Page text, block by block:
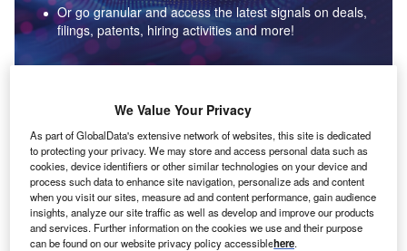
Or go granular and access the latest signals on deals,
filings, patents, hiring activities and more!
Data Insights
Environmental sustainability: who are the leaders in solar
thermal collectors for the power industry?
The power industry continues to be a hotbed of patent innovation. Activity is driven by the
rising demand for clean...
We Value Your Privacy
As part of GlobalData's extensive network of websites, this site is dedicated
to protecting your privacy. We may store and access personal data such as
cookies, device identifiers or other similar technologies on your device and
process such data to enhance site navigation, personalize ads and content
when you visit our sites, measure ad and content performance, gain audience
insights, analyze our site traffic as well as develop and improve our products
and services. Further information on the cookies we use and their purpose
can be found on our website privacy policy accessiblehere.